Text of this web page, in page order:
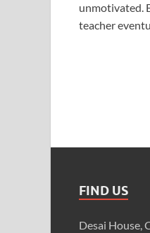
unmotivated.
teacher
FIND US
Desai House,